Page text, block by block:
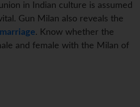
in Indian culture is assumed
Gun Milan also reveals the
. Know whether the
and female with the Milan of